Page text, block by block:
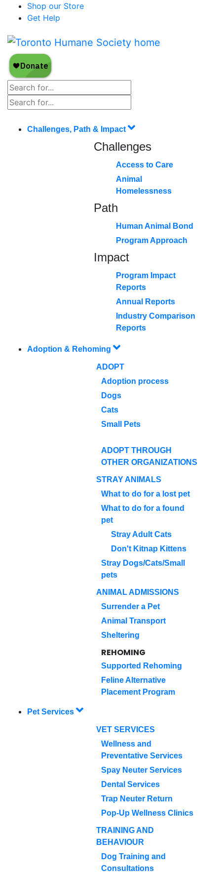
Shop our Store
Get Help
Challenges, Path & Impact
Challenges
Access to Care
Animal
Homelessness
Path
Human Animal Bond
Program Approach
Impact
Program Impact
Reports
Annual Reports
Industry Comparison
Reports
Adoption & Rehoming
ADOPT
Adoption process
Dogs
Cats
Small Pets
ADOPT THROUGH
OTHER ORGANIZATIONS
STRAY ANIMALS
What to do for a lost pet
What to do for a found
pet
Stray Adult Cats
Don't Kitnap Kittens
Stray Dogs/Cats/Small
pets
ANIMAL ADMISSIONS
Surrender a Pet
Animal Transport
Sheltering
REHOMING
Supported Rehoming
Feline Alternative
Placement Program
Pet Services
VET SERVICES
Wellness and
Preventative Services
Spay Neuter Services
Dental Services
Trap Neuter Return
Pop-Up Wellness Clinics
TRAINING AND
BEHAVIOUR
Dog Training and
Consultations